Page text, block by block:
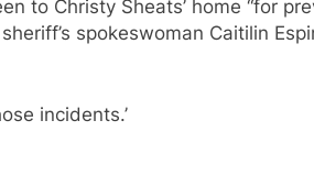
to Christy Sheats’ home “for
spokeswoman Caitilin
incidents.’